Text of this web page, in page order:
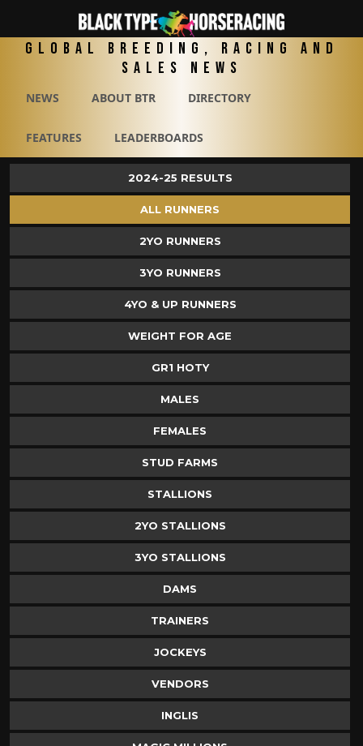
Global Breeding, Racing and
Sales News
NEWS ABOUT BTR DIRECTORY
FEATURES LEADERBOARDS
2024-25 RESULTS
ALL RUNNERS
2YO RUNNERS
3YO RUNNERS
4YO & UP RUNNERS
WEIGHT FOR AGE
GR1 HOTY
MALES
FEMALES
STUD FARMS
STALLIONS
2YO STALLIONS
3YO STALLIONS
DAMS
TRAINERS
JOCKEYS
VENDORS
INGLIS